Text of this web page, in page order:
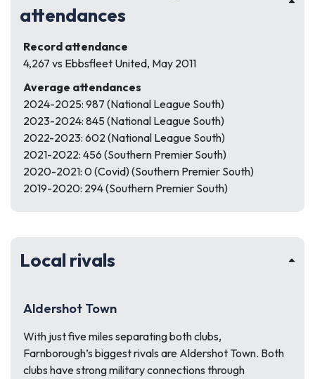
attendances
Record attendance
4,267 vs Ebbsfleet United, May 2011
Average attendances
2024-2025: 987 (National League South)
2023-2024: 845 (National League South)
2022-2023: 602 (National League South)
2021-2022: 456 (Southern Premier South)
2020-2021: 0 (Covid) (Southern Premier South)
2019-2020: 294 (Southern Premier South)
Local rivals
Aldershot Town
With just five miles separating both clubs,
Farnborough’s biggest rivals are Aldershot Town. Both
clubs have strong military connections through